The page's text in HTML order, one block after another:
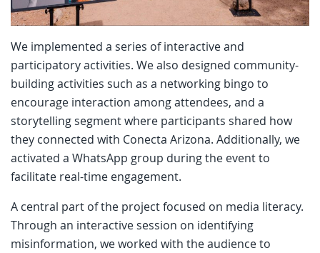
We implemented a series of interactive and
participatory activities. We also designed community-
building activities such as a networking bingo to
encourage interaction among attendees, and a
storytelling segment where participants shared how
they connected with Conecta Arizona. Additionally, we
activated a WhatsApp group during the event to
facilitate real-time engagement.
A central part of the project focused on media literacy.
Through an interactive session on identifying
misinformation, we worked with the audience to